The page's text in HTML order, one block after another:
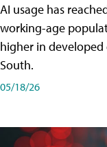
AI usage has
working-age
higher in
South.
05/18/26